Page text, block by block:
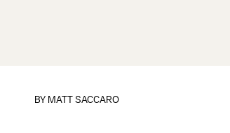
BY MATT SACCARO